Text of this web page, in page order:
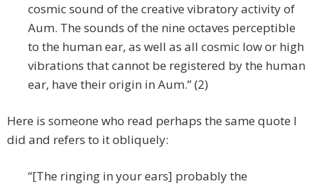
cosmic sound of the creative vibratory activity of
Aum. The sounds of the nine octaves perceptible
to the human ear, as well as all cosmic low or high
vibrations that cannot be registered by the human
ear, have their origin in Aum.” (2)
Here is someone who read perhaps the same quote I
did and refers to it obliquely:
“[The ringing in your ears] probably the